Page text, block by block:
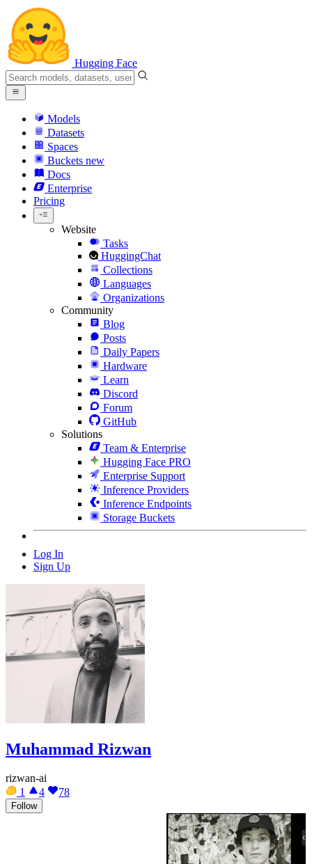
Hugging Face
Models
Datasets
Spaces
Buckets new
Docs
Enterprise
Pricing
Website
Tasks
HuggingChat
Collections
Languages
Organizations
Community
Blog
Posts
Daily Papers
Hardware
Learn
Discord
Forum
GitHub
Solutions
Team & Enterprise
Hugging Face PRO
Enterprise Support
Inference Providers
Inference Endpoints
Storage Buckets
Log In
Sign Up
Muhammad Rizwan
rizwan-ai
1
4 78
Follow